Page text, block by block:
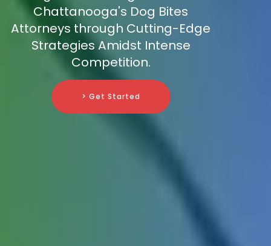
Chattanooga's Dog Bites
Attorneys through Cutting-Edge
Strategies Amidst Intense
Competition.
> Get Started